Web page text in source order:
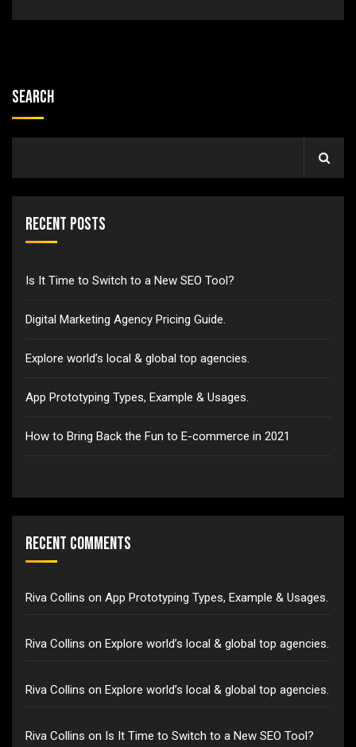
Search
Recent Posts
Is It Time to Switch to a New SEO Tool?
Digital Marketing Agency Pricing Guide.
Explore world’s local & global top agencies.
App Prototyping Types, Example & Usages.
How to Bring Back the Fun to E-commerce in 2021
Recent Comments
Riva Collins on App Prototyping Types, Example & Usages.
Riva Collins on Explore world’s local & global top agencies.
Riva Collins on Explore world’s local & global top agencies.
Riva Collins on Is It Time to Switch to a New SEO Tool?